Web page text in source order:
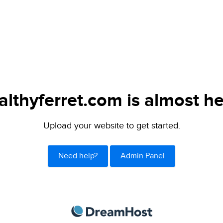
is almost
Upload your website to get started.
Need help? Admin Panel
DreamHost